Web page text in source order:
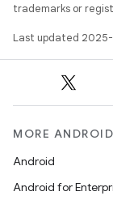
trademarks or
Last updated
MORE ANDROID
Android
Android for